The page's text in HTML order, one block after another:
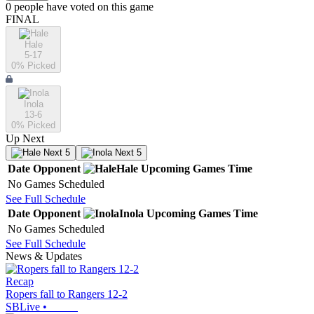
0 people have voted on this game
FINAL
Hale
5-17
0% Picked
Inola
13-6
0% Picked
Up Next
Next 5 Next 5
Date Opponent Hale Upcoming Games Time
No Games Scheduled
See Full Schedule
Date Opponent Inola Upcoming Games Time
No Games Scheduled
See Full Schedule
News & Updates
Recap
Ropers fall to Rangers 12-2
SBLive •